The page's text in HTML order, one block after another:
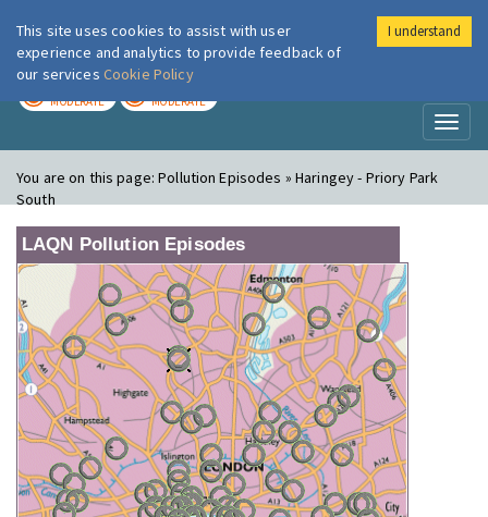
London Air
MODERATE MODERATE
You are on this page:Pollution Episodes » Haringey - Priory Park
South
LAQN Pollution Episodes
This site uses cookies to assist with user
experience and analytics to provide feedback of
our services Cookie Policy
I understand